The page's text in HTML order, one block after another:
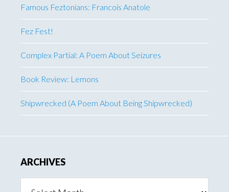
Famous Feztonians: Francois Anatole
Fez Fest!
Complex Partial: A Poem About Seizures
Book Review: Lemons
Shipwrecked (A Poem About Being Shipwrecked)
ARCHIVES